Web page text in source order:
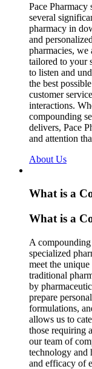
Pace Pharmacy
several
pharmacy in
and
pharmacies, we
tailored to your
to listen and
the best
customer
interactions.
compounding
delivers, Pace
and attention
About Us
What is a
What is a
A compounding
specialized
meet the
traditional
by
prepare
formulations,
allows us to
those requiring
our team of
technology and
and efficacy of